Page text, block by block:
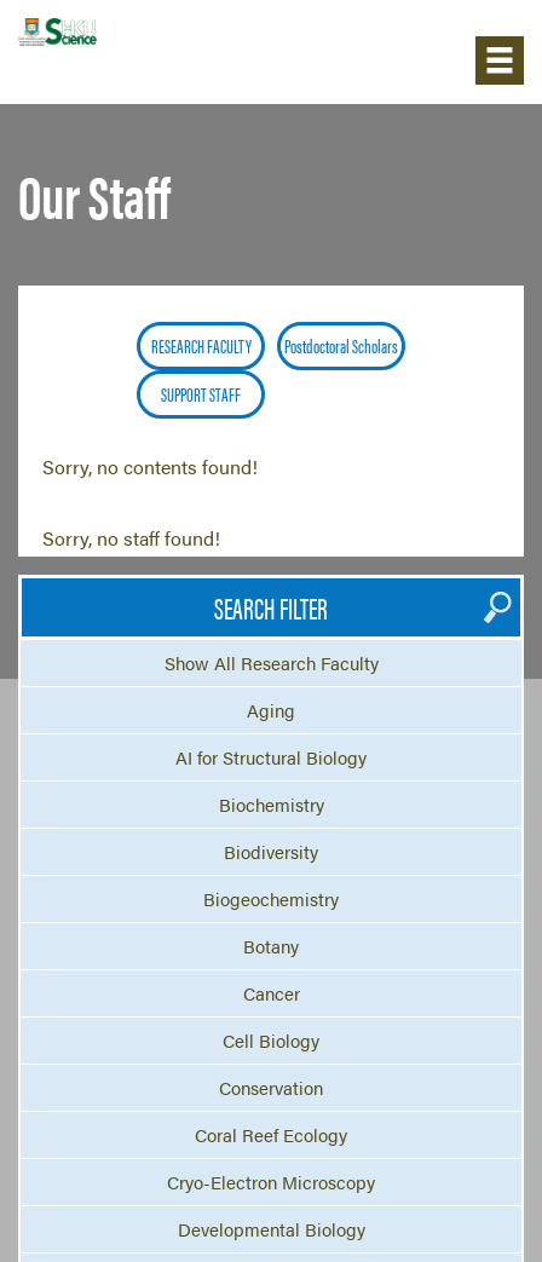
Our Staff
RESEARCH FACULTY
Postdoctoral Scholars
SUPPORT STAFF
Sorry, no contents found!
Sorry, no staff found!
SEARCH FILTER
Show All Research Faculty
Aging
AI for Structural Biology
Biochemistry
Biodiversity
Biogeochemistry
Botany
Cancer
Cell Biology
Conservation
Coral Reef Ecology
Cryo-Electron Microscopy
Developmental Biology